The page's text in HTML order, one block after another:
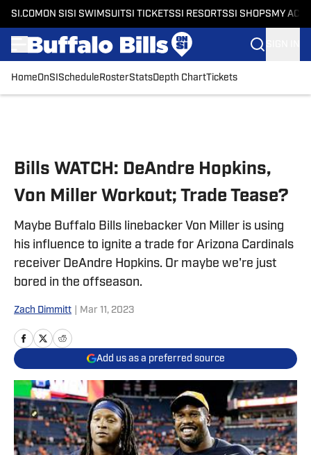
SI.COM ON SI SI SWIMSUITSI TICKETSSI RESORTSSI SHOPS MY
HomeOnSI Schedule RosterStatsDepth ChartTickets
Bills WATCH: DeAndre Hopkins,
Von Miller Workout; Trade Tease?
Maybe Buffalo Bills linebacker Von Miller is using
his influence to ignite a trade for Arizona Cardinals
receiver DeAndre Hopkins. Or maybe we're just
bored in the offseason.
Zach Dimmitt Mar 11, 2023
Add us as a preferred source